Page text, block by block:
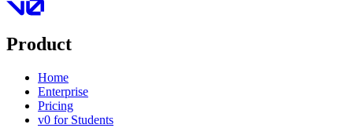
Product
Home
Enterprise
Pricing
v0 for Students